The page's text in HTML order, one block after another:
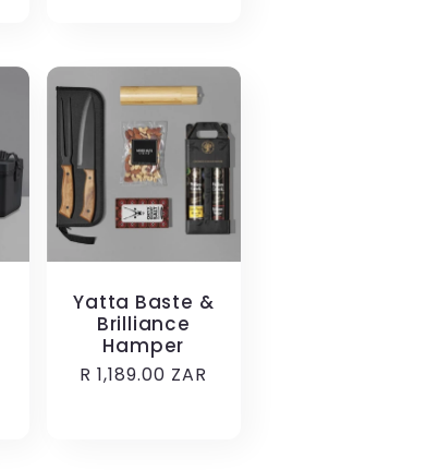
Yatta Baste &
Brilliance
Hamper
Regular
R 1,189.00 ZAR